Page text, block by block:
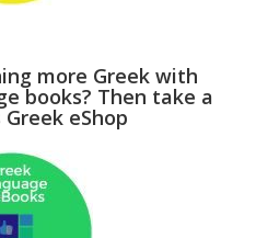
more Greek with
books? Then take a
eShop